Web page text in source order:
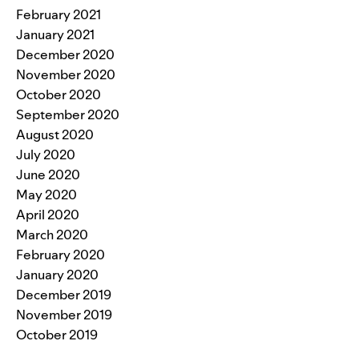
February 2021
January 2021
December 2020
November 2020
October 2020
September 2020
August 2020
July 2020
June 2020
May 2020
April 2020
March 2020
February 2020
January 2020
December 2019
November 2019
October 2019